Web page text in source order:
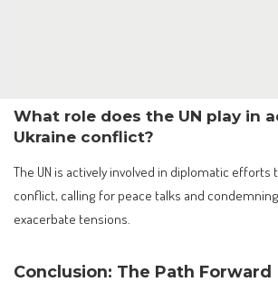
What role does the UN play in
Ukraine conflict?
The UN is actively involved in diplomatic
conflict, calling for peace talks and
exacerbate tensions.
Conclusion: The Path Forward